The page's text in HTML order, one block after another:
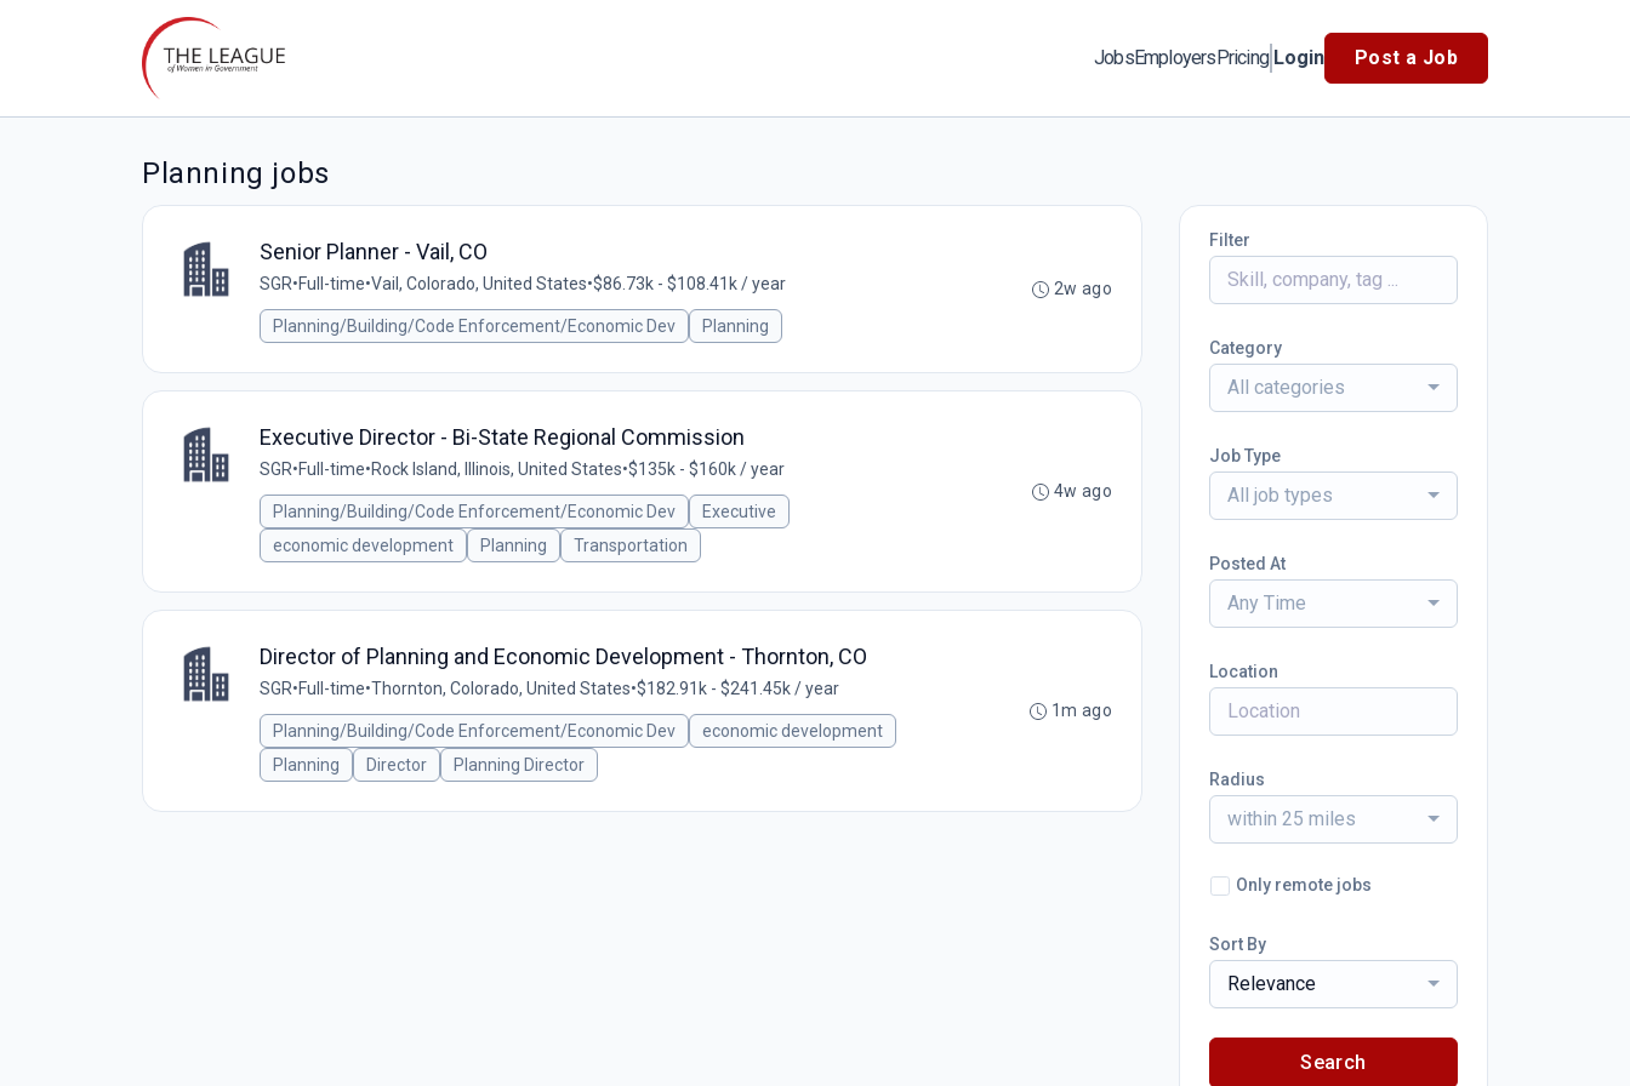
JobsEmployersPricing Login Post a Job
Planning jobs
Senior Planner - Vail, CO
SGR•Full-time•Vail, Colorado, United States•$86.73k - $108.41k / year
Planning/Building/Code Enforcement/Economic Dev Planning
2w ago
Executive Director - Bi-State Regional Commission
SGR•Full-time•Rock Island, Illinois, United States•$135k - $160k / year
Planning/Building/Code Enforcement/Economic Dev
Executive
economic development
Planning Transportation
4w ago
Director of Planning and Economic Development - Thornton, CO
SGR•Full-time•Thornton, Colorado, United States•$182.91k - $241.45k / year
Planning/Building/Code Enforcement/Economic Dev
economic development
Planning
Director Planning Director
1m ago
Filter
Category
All categories
Job Type
All job types
Posted At
Any Time
Location
Radius
within 25 miles
Only remote jobs
Sort By
Relevance
Search